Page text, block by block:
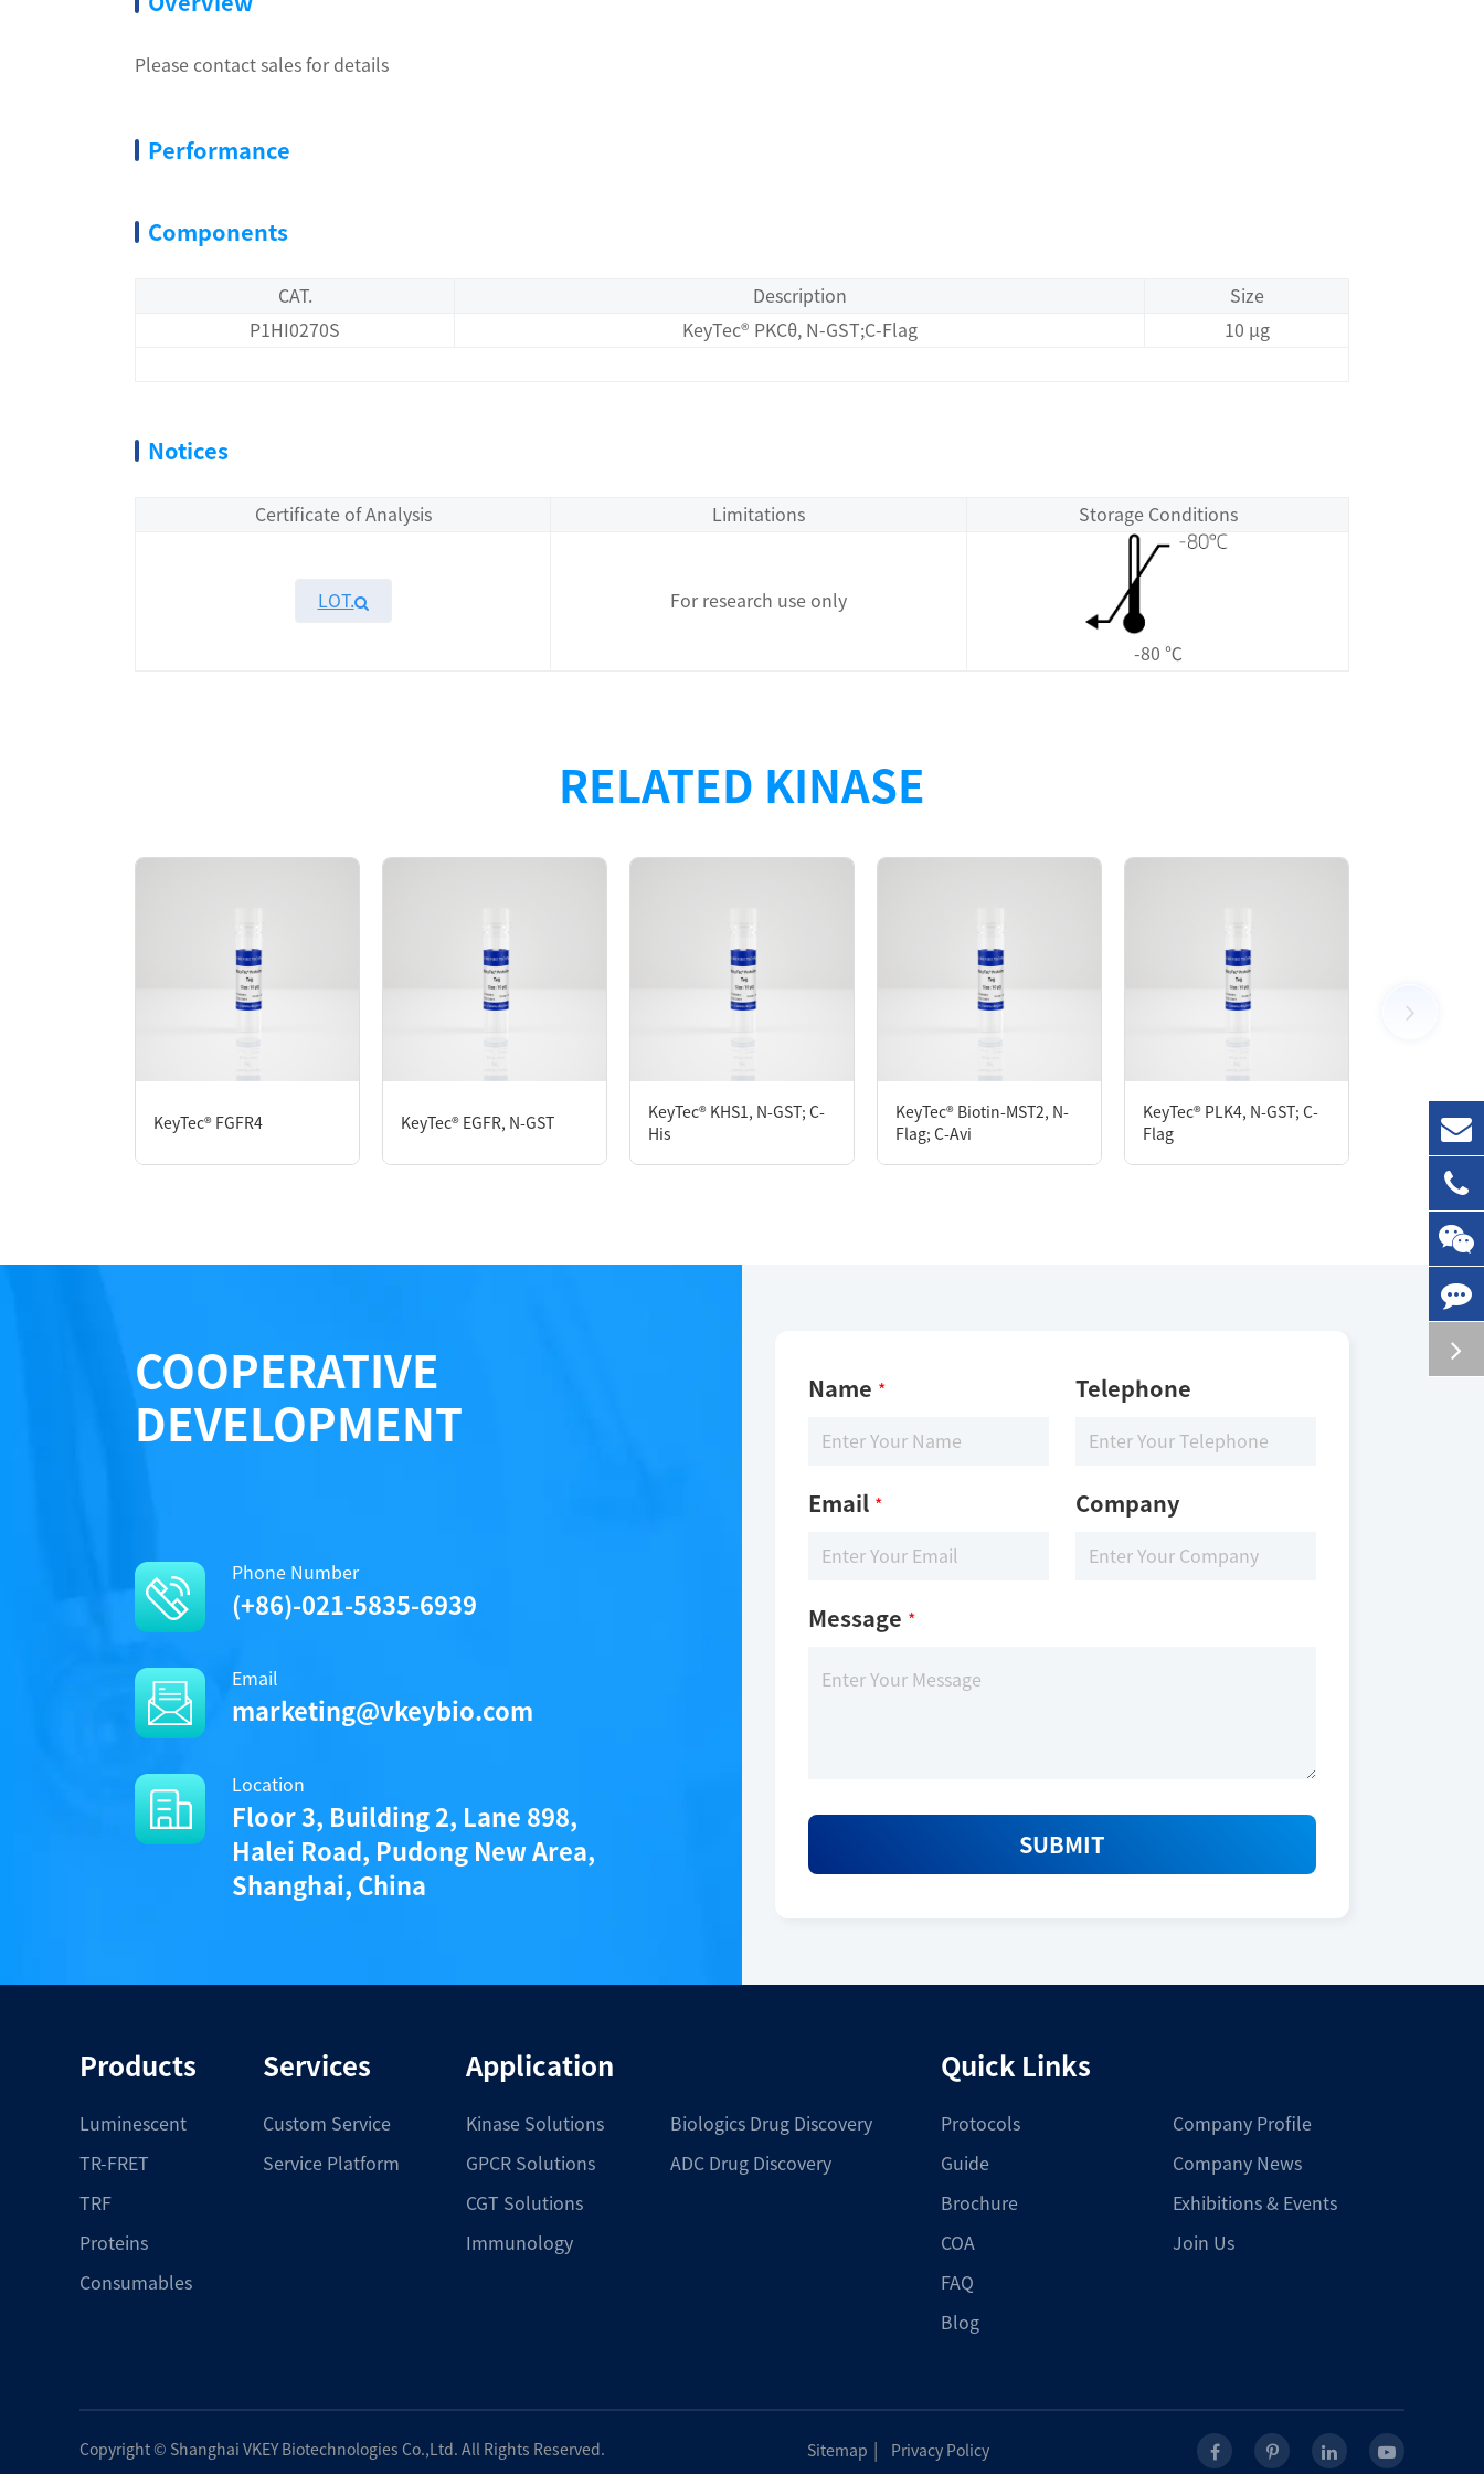
Please contact sales for details
Performance
Components
CAT. Description
Size
P1HI0270S
KeyTec® PKCθ, N-GST;C-Flag 10 μg
Notices
Certificate of Analysis Limitations Storage Conditions
LOT. For research use only
-80 ℃
Description
Size
P1HI0270L
KeyTec® PKCθ, N-GST;C-Flag 100 μg
Notices
RELATED KINASE
KeyTec® FGFR4 KeyTec® EGFR, N-GST
KeyTec® KHS1, N-GST; C-
His
KeyTec® Biotin-MST2, N-
Flag; C-Avi
KeyTec® PLK4, N-GST; C-
Flag
KeyTec®
N-His/N-
COOPERATIVE
DEVELOPMENT
Phone Number
(+86)-021-5835-6939
Email
marketing@vkeybio.com
Location
Floor 3, Building 2, Lane 898,
Halei Road, Pudong New Area,
Shanghai, China
Name * Telephone
Email * Company
Message *
SUBMIT
Products
Luminescent
TR-FRET
TRF
Proteins
Consumables
Services
Custom Service
Service Platform
Application
Kinase Solutions
GPCR Solutions
CGT Solutions
Immunology
Biologics Drug Discovery
ADC Drug Discovery
Quick Links
Protocols
Guide
Brochure
COA
FAQ
Blog
Company Profile
Company News
Exhibitions & Events
Join Us
Copyright © Shanghai VKEY Biotechnologies Co.,Ltd. All Rights Reserved. Sitemap Privacy Policy